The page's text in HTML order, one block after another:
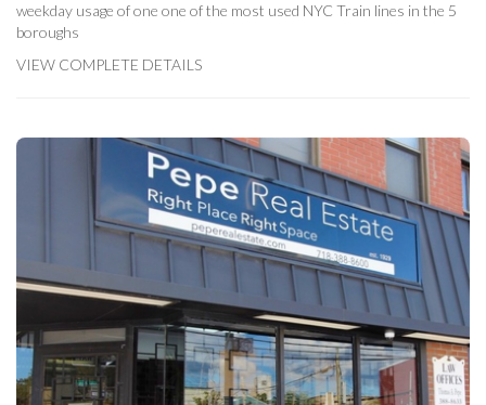
weekday usage of one one of the most used NYC Train lines in the 5
boroughs
VIEW COMPLETE DETAILS